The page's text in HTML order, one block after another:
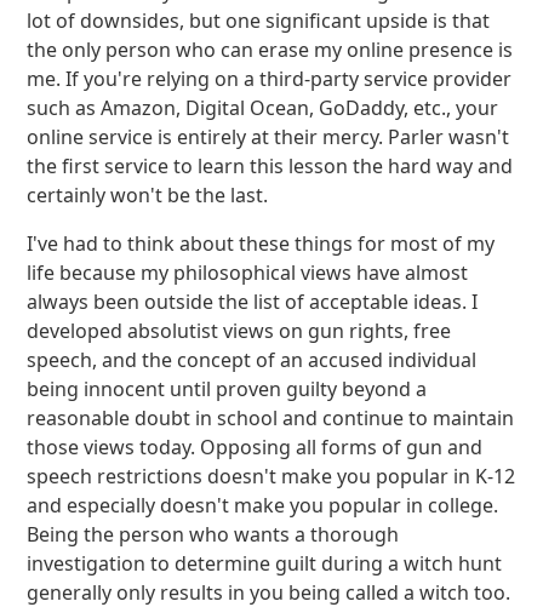
lot of downsides, but one significant upside is that
the only person who can erase my online presence is
me. If you're relying on a third-party service provider
such as Amazon, Digital Ocean, GoDaddy, etc., your
online service is entirely at their mercy. Parler wasn't
the first service to learn this lesson the hard way and
certainly won't be the last.
I've had to think about these things for most of my
life because my philosophical views have almost
always been outside the list of acceptable ideas. I
developed absolutist views on gun rights, free
speech, and the concept of an accused individual
being innocent until proven guilty beyond a
reasonable doubt in school and continue to maintain
those views today. Opposing all forms of gun and
speech restrictions doesn't make you popular in K-12
and especially doesn't make you popular in college.
Being the person who wants a thorough
investigation to determine guilt during a witch hunt
generally only results in you being called a witch too.